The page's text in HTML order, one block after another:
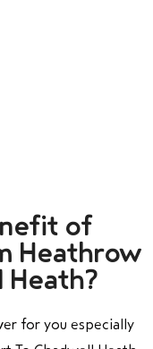
of
Heathrow
Heath?
for you especially